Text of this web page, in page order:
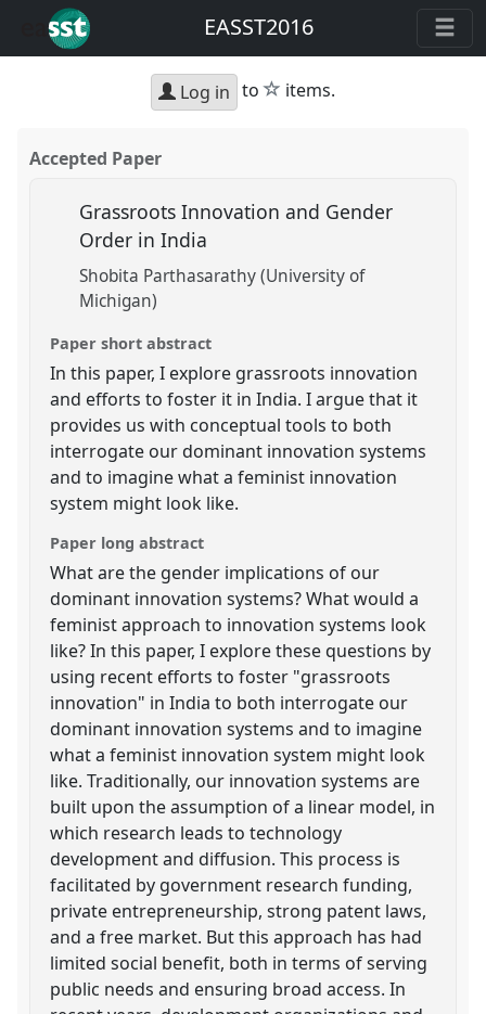
EASST2016
Log in to star
items.
Accepted Paper
Grassroots Innovation and Gender
Order in India
Shobita Parthasarathy (University of
Michigan)
Paper short abstract
In this paper, I explore grassroots innovation
and efforts to foster it in India. I argue that it
provides us with conceptual tools to both
interrogate our dominant innovation systems
and to imagine what a feminist innovation
system might look like.
Paper long abstract
What are the gender implications of our
dominant innovation systems? What would a
feminist approach to innovation systems look
like? In this paper, I explore these questions by
using recent efforts to foster "grassroots
innovation" in India to both interrogate our
dominant innovation systems and to imagine
what a feminist innovation system might look
like. Traditionally, our innovation systems are
built upon the assumption of a linear model, in
which research leads to technology
development and diffusion. This process is
facilitated by government research funding,
private entrepreneurship, strong patent laws,
and a free market. But this approach has had
limited social benefit, both in terms of serving
public needs and ensuring broad access. In